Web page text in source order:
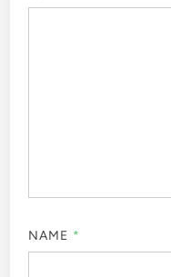
NAME *